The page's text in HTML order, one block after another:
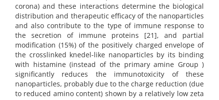
corona) and these interactions determine the biological
distribution and therapeutic efficacy of the nanoparticles
and also contribute to the type of immune response to
the secretion of immune proteins [21], and partial
modification (15%) of the positively charged envelope of
the crosslinked knedel-like nanoparticles by its binding
with histamine (instead of the primary amine Group )
significantly reduces the immunotoxicity of these
nanoparticles, probably due to the charge reduction (due
to reduced amino content) shown by a relatively low zeta